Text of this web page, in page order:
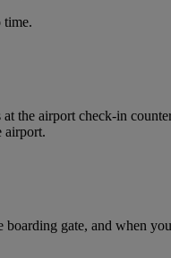
time.
the airport check-in
airport.
gate, and when